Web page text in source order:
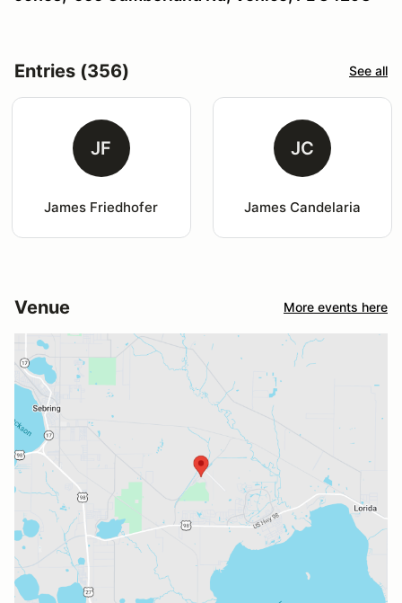
Entries (356) See all
JF
James Friedhofer
JC
James Candelaria
Venue More events here